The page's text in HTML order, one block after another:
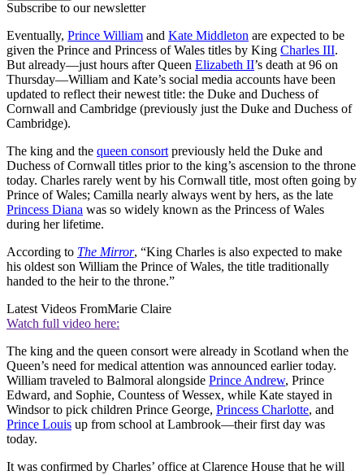
Subscribe to our newsletter
Eventually, Prince William and Kate Middleton are expected to be
given the Prince and Princess of Wales titles by King Charles III.
But already—just hours after Queen Elizabeth II’s death at 96 on
Thursday—William and Kate’s social media accounts have been
updated to reflect their newest title: the Duke and Duchess of
Cornwall and Cambridge (previously just the Duke and Duchess of
Cambridge).
The king and the queen consort previously held the Duke and
Duchess of Cornwall titles prior to the king’s ascension to the throne
today. Charles rarely went by his Cornwall title, most often going by
Prince of Wales; Camilla nearly always went by hers, as the late
Princess Diana was so widely known as the Princess of Wales
during her lifetime.
According to The Mirror, “King Charles is also expected to make
his oldest son William the Prince of Wales, the title traditionally
handed to the heir to the throne.”
Latest Videos FromMarie Claire
Watch full video here:
The king and the queen consort were already in Scotland when the
Queen’s need for medical attention was announced earlier today.
William traveled to Balmoral alongside Prince Andrew, Prince
Edward, and Sophie, Countess of Wessex, while Kate stayed in
Windsor to pick children Prince George, Princess Charlotte, and
Prince Louis up from school at Lambrook—their first day was
today.
It was confirmed by Charles’ office at Clarence House that he will